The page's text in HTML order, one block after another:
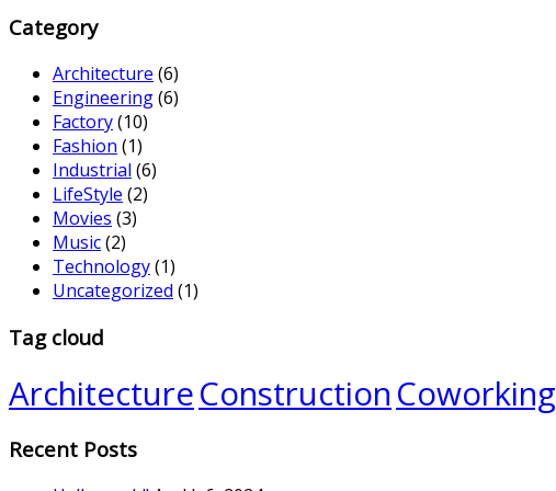
Category
Architecture (6)
Engineering(6)
Factory(10)
Fashion (1)
Industrial (6)
LifeStyle (2)
Movies (3)
Music(2)
Technology(1)
Uncategorized (1)
Tag cloud
ArchitectureConstruction Coworking
Recent Posts